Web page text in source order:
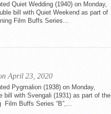
Quiet Wedding (1940) on Monday,
bill with Quiet Weekend as part of
Film Buffs Series...
April 23, 2020
Pygmalion (1938) on Monday,
bill with Svengali (1931) as part of the
Buffs Series “B”,...